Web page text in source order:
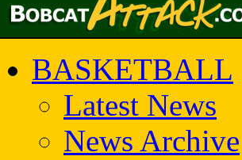
BASKETBALL
Latest News
News Archive